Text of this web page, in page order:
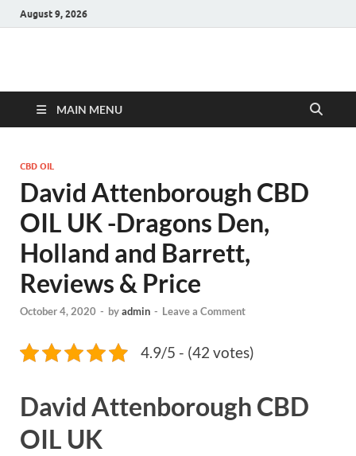
August 9, 2026
Hulk Supplements
MAIN MENU
CBD OIL
David Attenborough CBD
OIL UK -Dragons Den,
Holland and Barrett,
Reviews & Price
October 4, 2020 - byadmin - Leave a Comment
4.9/5 - (42 votes)
David Attenborough CBD
OIL UK